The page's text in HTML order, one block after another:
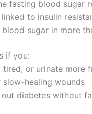
fasting blood sugar
to insulin
sugar in more
if you:
or urinate more
healing wounds
diabetes without